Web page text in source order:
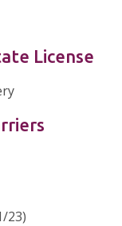
License
23)